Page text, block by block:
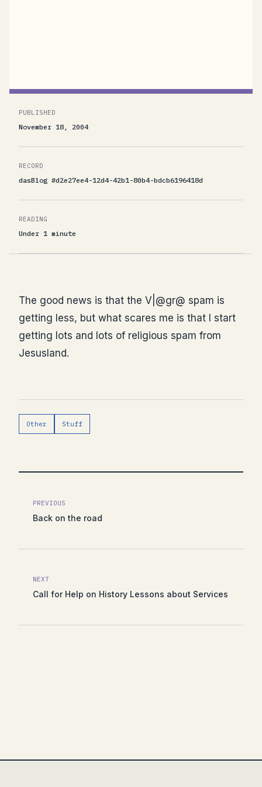
PUBLISHED
November 18, 2004
RECORD
dasBlog #d2e27ee4-12d4-42b1-80b4-bdcb6196418d
READING
Under 1 minute
The good news is that the V|@gr@ spam is
getting less, but what scares me is that I start
getting lots and lots of religious spam from
Jesusland.
Other Stuff
PREVIOUS
Back on the road
NEXT
Call for Help on History Lessons about Services